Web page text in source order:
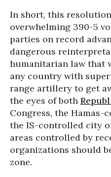
In short, this
overwhelming 390-5
parties on record
dangerous
humanitarian law that
any country with
range artillery to get
the eyes of both
Congress, the Hamas-
the IS-controlled city
areas controlled by
organizations should
zone.